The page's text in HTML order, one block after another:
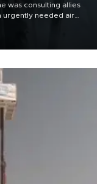
was consulting allies
urgently needed air
drone barrage killed